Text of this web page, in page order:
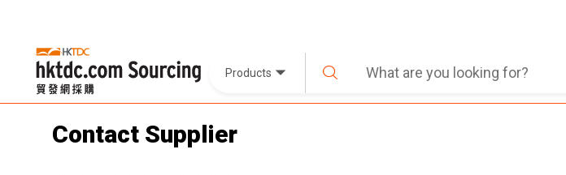
Products
Contact Supplier